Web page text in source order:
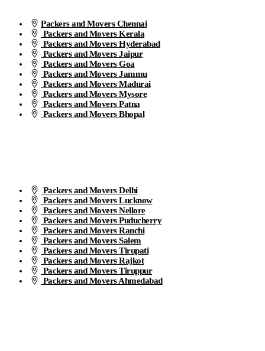
Packers and Movers Chennai
Packers and Movers Kerala
Packers and Movers Hyderabad
Packers and Movers Jaipur
Packers and Movers Goa
Packers and Movers Jammu
Packers and Movers Madurai
Packers and Movers Mysore
Packers and Movers Patna
Packers and Movers Bhopal
Packers and Movers Delhi
Packers and Movers Lucknow
Packers and Movers Nellore
Packers and Movers Puducherry
Packers and Movers Ranchi
Packers and Movers Salem
Packers and Movers Tirupati
Packers and Movers Rajkot
Packers and Movers Tiruppur
Packers and Movers Ahmedabad